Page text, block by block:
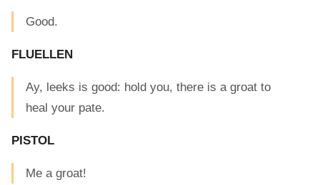
Good.
FLUELLEN
Ay, leeks is good: hold you, there is a groat to
heal your pate.
PISTOL
Me a groat!